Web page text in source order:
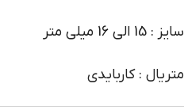
سایز : 15 الی 16 میلی متر
متریال : کاربایدی